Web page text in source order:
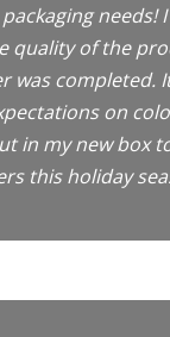
needs!
quality of the
was completed.
on
in my new box
this holiday